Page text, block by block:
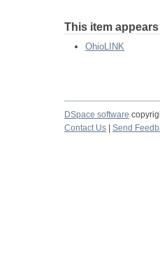
This item
OhioLINK
DSpace software
Contact Us
Send